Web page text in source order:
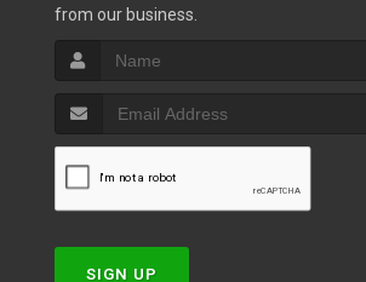
from our business.
SIGN UP